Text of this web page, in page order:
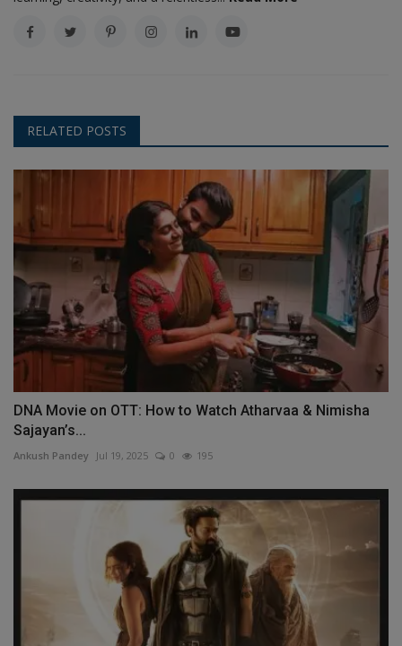
RELATED POSTS
DNA Movie on OTT: How to Watch Atharvaa & Nimisha
Sajayan’s...
Ankush Pandey Jul 19, 2025 0 195